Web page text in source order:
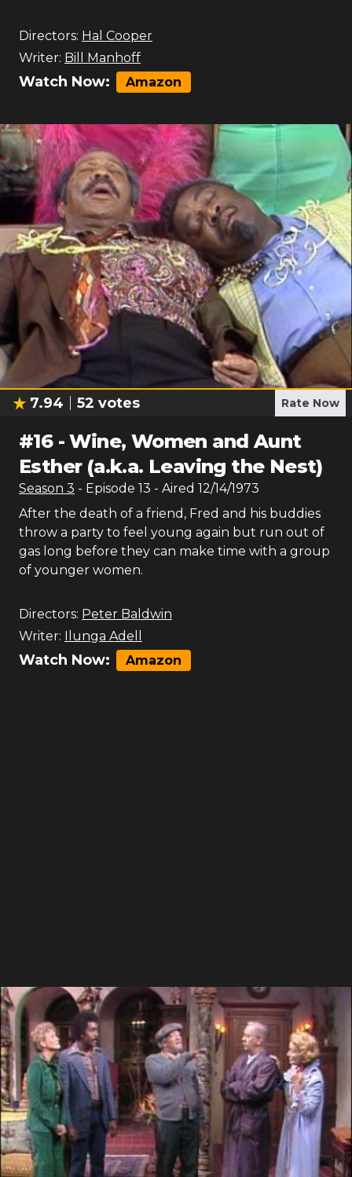
Directors: Hal Cooper
Writer: Bill Manhoff
Watch Now: Amazon
7.94 52 votes Rate Now
#16-Wine, Women and Aunt
Esther (a.k.a. Leaving the Nest)
Season 3 - Episode 13 - Aired 12/14/1973
After the death of a friend, Fred and his buddies
throw a party to feel young again but run out of
gas long before they can make time with a group
of younger women.
Directors: Peter Baldwin
Writer: Ilunga Adell
Watch Now: Amazon